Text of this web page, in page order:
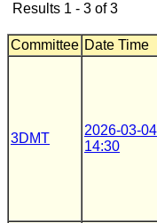
Results 1 - 3 of 3
Committee Date Time
3DMT
2026-03-04
14:30